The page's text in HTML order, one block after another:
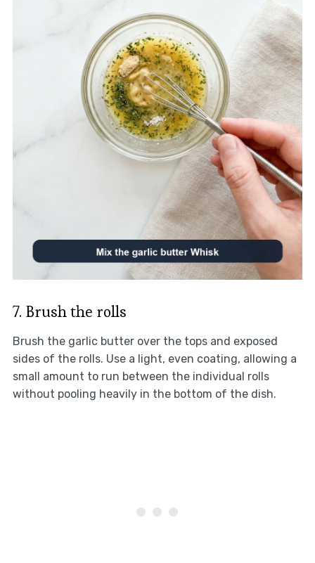
7. Brush the rolls
Brush the garlic butter over the tops and exposed
sides of the rolls. Use a light, even coating, allowing a
small amount to run between the individual rolls
without pooling heavily in the bottom of the dish.